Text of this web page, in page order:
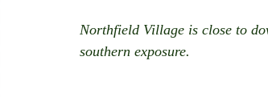
Northfield Village is close to
southern exposure.